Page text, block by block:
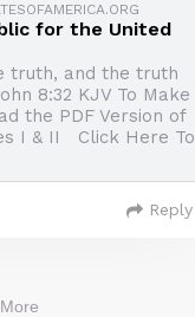
for the United
truth, and the truth
8:32 KJV To Make
the PDF Version of
I & II Click Here To
Reply